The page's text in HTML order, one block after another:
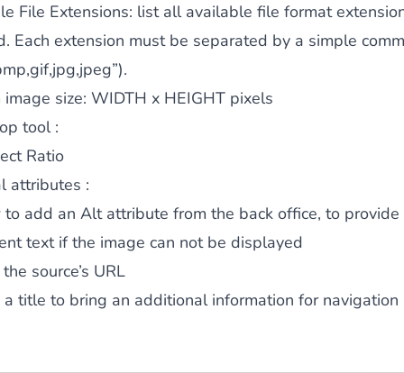
File Extensions: list all available file format
Each extension must be separated by a simple
size: WIDTH x HEIGHT pixels
tool :
Ratio
attributes :
add an Alt attribute from the back office, to provide
text if the image can not be displayed
source’s URL
title to bring an additional information for navigation